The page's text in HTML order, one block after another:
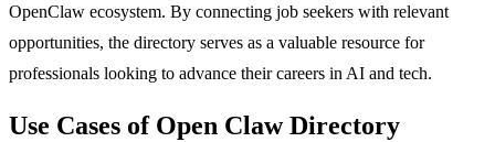
OpenClaw ecosystem. By connecting job seekers with relevant
opportunities, the directory serves as a valuable resource for
professionals looking to advance their careers in AI and tech.
Use Cases of Open Claw Directory